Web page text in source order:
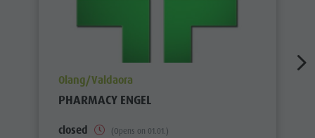
aria.poi_location_prefix
Olang/Valdaora
PHARMACY ENGEL
closed (Opens on 01.01.)